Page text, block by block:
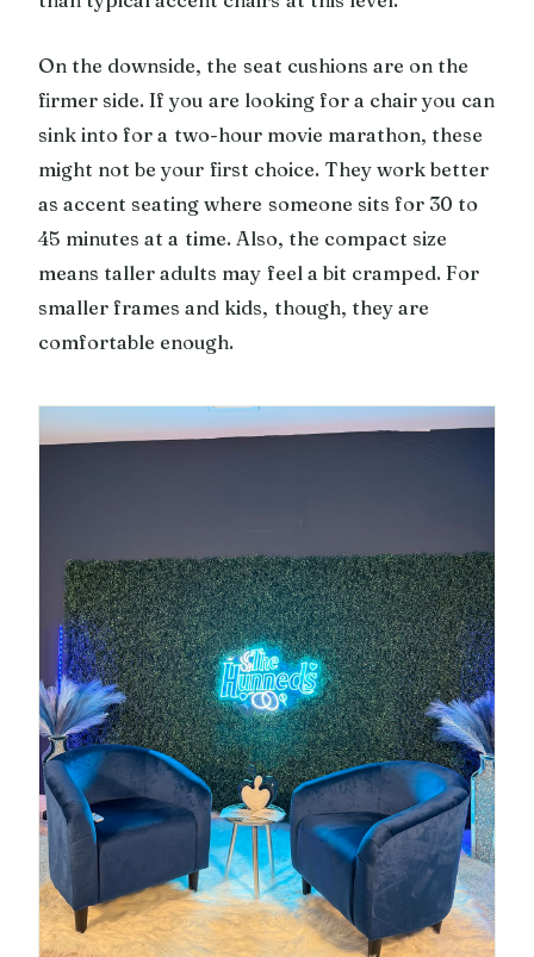
On the downside, the seat cushions are on the
firmer side. If you are looking for a chair you can
sink into for a two-hour movie marathon, these
might not be your first choice. They work better
as accent seating where someone sits for 30 to
45 minutes at a time. Also, the compact size
means taller adults may feel a bit cramped. For
smaller frames and kids, though, they are
comfortable enough.